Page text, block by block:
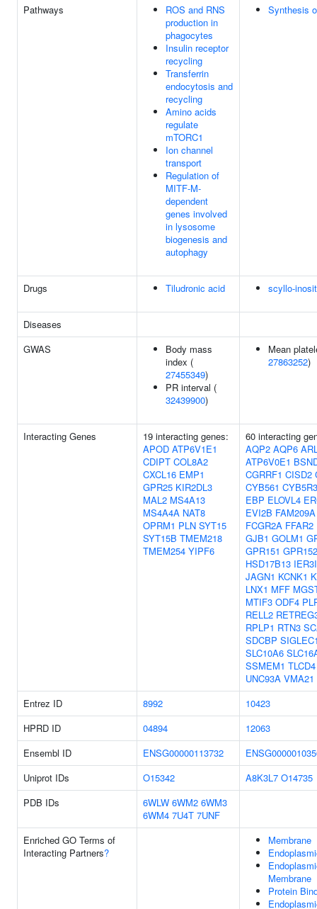
Pathways
ROS and RNS
production in
phagocytes
Insulin receptor
recycling
Transferrin
endocytosis and
recycling
Amino acids
regulate
mTORC1
Ion channel
transport
Regulation of
MITF-M-
dependent
genes involved
in lysosome
biogenesis and
autophagy
Synthesis
Drugs Tiludronic acid scyllo-
Diseases
GWAS
Body mass
index (
27455349)
PR interval (
32439900)
Mean
27863252)
Interacting Genes
19 interacting genes:
APOD ATP6V1E1
CDIPT COL8A2
CXCL16 EMP1
GPR25 KIR2DL3
MAL2 MS4A13
MS4A4A NAT8
OPRM1 PLN SYT15
SYT15B TMEM218
TMEM254 YIPF6
60 interacting
AQP2 AQP6
ATP6V0E1
CGRRF1 CISD2
CYB561 CYB5R3
EBP ELOVL4
EVI2B FAM209A
FCGR2A FFAR2
GJB1 GOLM1
GPR151 GPR152
HSD17B13
JAGN1 KCNK1
LNX1 MFF
MTIF3 ODF4
RELL2
RPLP1 RTN3
SDCBP
SLC10A6
SSMEM1 TLCD4
UNC93A VMA21
Entrez ID
8992
10423
HPRD ID
04894
12063
Ensembl ID
ENSG00000113732
Uniprot IDs
O15342 A8K3L7 O14735
PDB IDs
6WLW 6WM2 6WM3
6WM4 7U4T 7UNF
Enriched GO Terms of
Interacting Partners?
Membrane
Membrane
Protein